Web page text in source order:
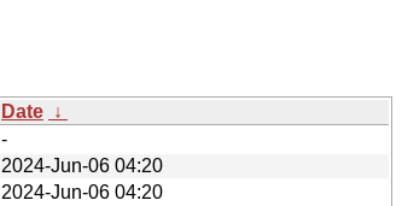
Date ↓
-
2024-Jun-06 04:20
2024-Jun-06 04:20